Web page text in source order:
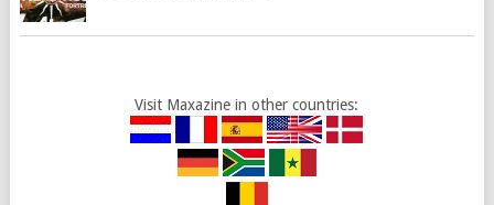
Visit Maxazine in other countries: